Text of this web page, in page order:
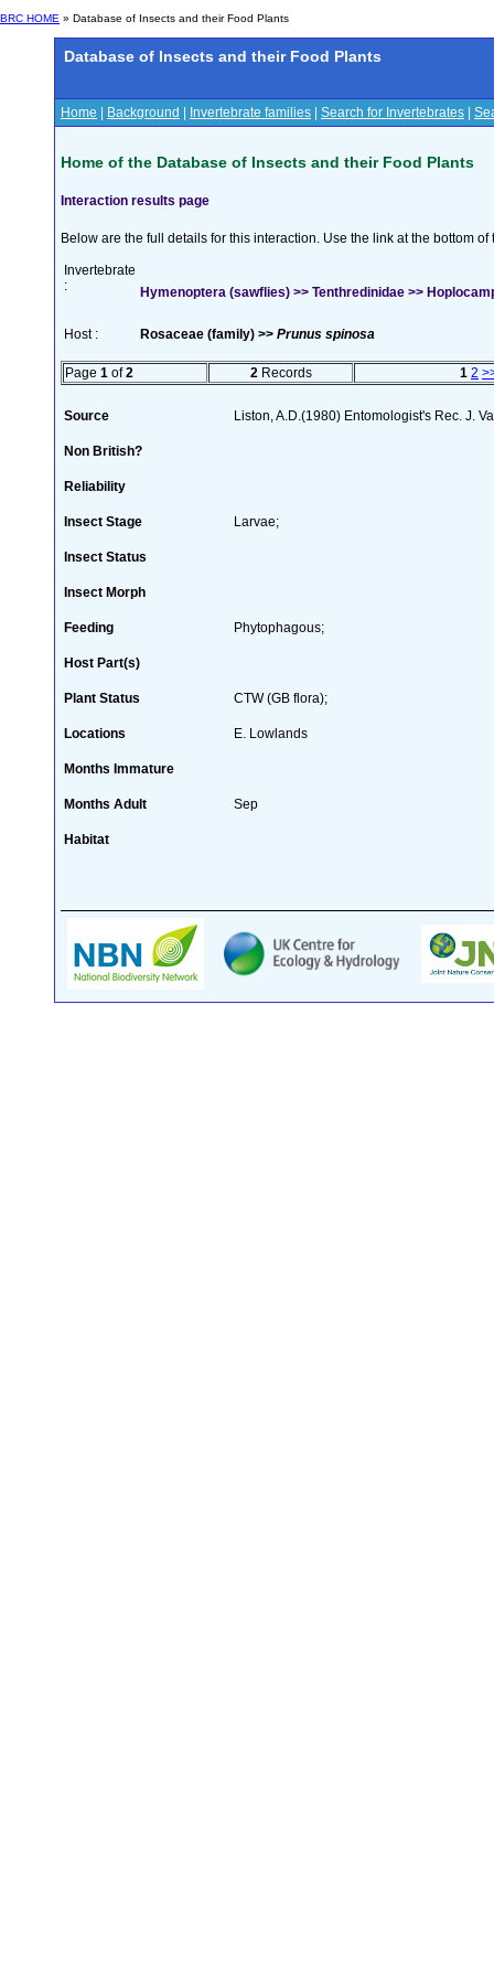
BRC HOME » Database of Insects and their Food Plants
Database of Insects and their Food Plants
Home Background Invertebrate families Search for Invertebrates
Home of the Database of Insects and their Food Plants
Interaction results page
Below are the full details for this interaction. Use the link at the bottom
Invertebrate
:
Hymenoptera (sawflies) >> Tenthredinidae >>
Host : Rosaceae (family) >> Prunus spinosa
Page 1 of2 2 Records 1 2
Source Liston, A.D.(1980) Entomologist's Rec. J.
Non British?
Reliability
Insect Stage Larvae;
Insect Status
Insect Morph
Feeding Phytophagous;
Host Part(s)
Plant Status CTW (GB flora);
Locations E. Lowlands
Months Immature
Months Adult Sep
Habitat